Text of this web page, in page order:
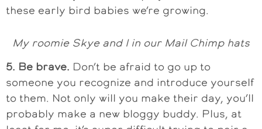
these early bird babies we’re growing.
My roomie Skye and I in our Mail Chimp hats
5. Be brave. Don’t be afraid to go up to
someone you recognize and introduce yourself
to them. Not only will you make their day, you’ll
probably make a new bloggy buddy. Plus, at